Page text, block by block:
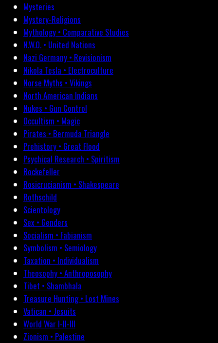
Mysteries
Mystery-Religions
Mythology • Comparative Studies
N.W.O. • United Nations
Nazi Germany • Revisionism
Nikola Tesla • Electroculture
Norse Myths • Vikings
North American Indians
Nukes • Gun Control
Occultism • Magic
Pirates • Bermuda Triangle
Prehistory • Great Flood
Psychical Research • Spiritism
Rockefeller
Rosicrucianism • Shakespeare
Rothschild
Scientology
Sex • Genders
Socialism • Fabianism
Symbolism • Semiology
Taxation • Individualism
Theosophy • Anthroposophy
Tibet • Shambhala
Treasure Hunting • Lost Mines
Vatican • Jesuits
World War I-II-III
Zionism • Palestine